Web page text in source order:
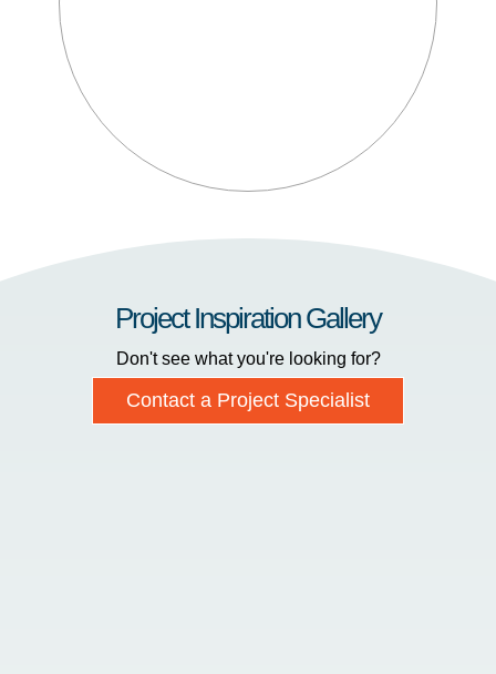
Project Inspiration Gallery
Don't see what you're looking for?
Contact a Project Specialist